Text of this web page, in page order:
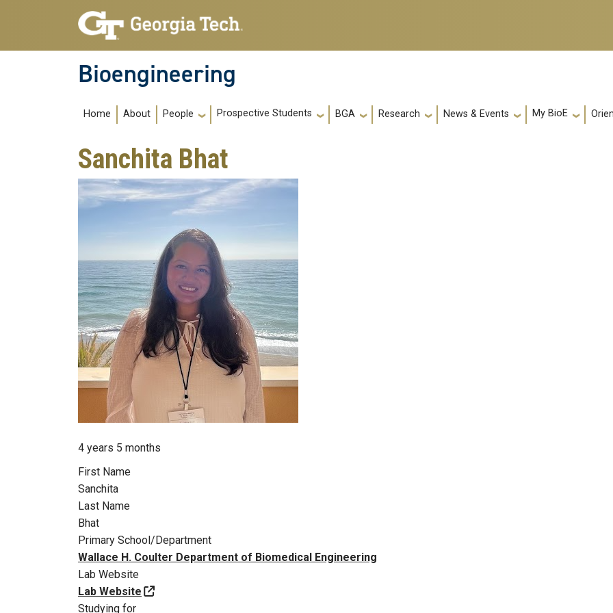
Skip to main navigation
Skip to main content
Bioengineering
Main navigation
Home About People Prospective Students BGA Research News & Events My BioE
Sanchita Bhat
4 years 5 months
First Name
Sanchita
Last Name
Bhat
Primary School/Department
Wallace H. Coulter Department of Biomedical Engineering
Lab Website
Lab Website
Studying for